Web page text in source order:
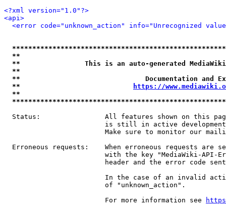
<?xml version="1.0"?>
<api>
<error code="unknown_action" info="Unrecognized
**
**                This is an auto-generated
**
**                               Documentation
**
https://
**
Status:                All features shown on this
is still in active
Make sure to monitor our
Erroneous requests:    When erroneous requests are
with the key "MediaWiki-API-
header and the error code
In the case of an invalid
                         of "unknown_action".
                         For more information see